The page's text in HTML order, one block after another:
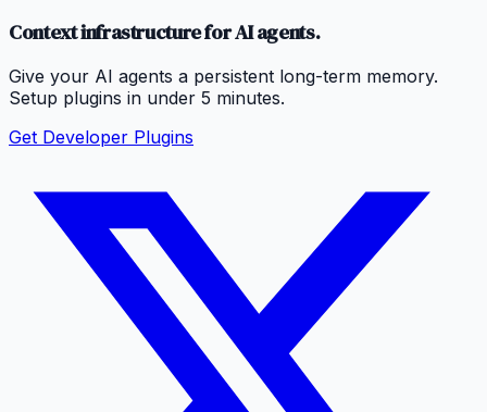
Context infrastructure for AI agents.
Give your AI agents a persistent long-term memory.
Setup plugins in under 5 minutes.
Get Developer Plugins